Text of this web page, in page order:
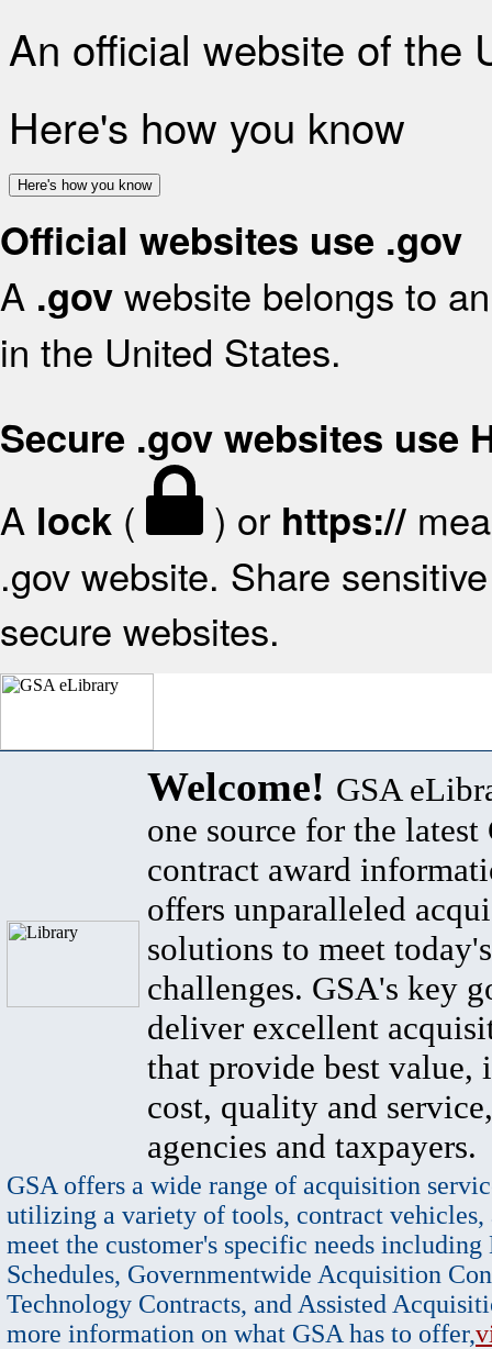
An official website of the
Here's how you know
Here's how you know
Official websites use .gov
A .gov website belongs to
in the United States.
Secure .gov websites use
A lock ( ) or https://
.gov website. Share
secure websites.
Welcome! GSA
one source for the latest
contract award
offers unparalleled
solutions to meet
challenges. GSA's key
deliver excellent
that provide best value,
cost, quality and
agencies and taxpayers.
GSA offers a wide range of acquisition
utilizing a variety of tools, contract vehicles,
meet the customer's specific needs
Schedules, Governmentwide Acquisition
Technology Contracts, and Assisted
more information on what GSA has to offer,